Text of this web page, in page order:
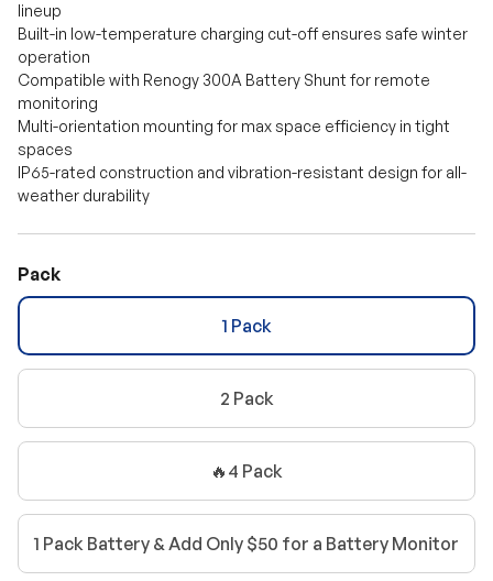
lineup
Built-in low-temperature charging cut-off ensures safe winter
operation
Compatible with Renogy 300A Battery Shunt for remote
monitoring
Multi-orientation mounting for max space efficiency in tight
spaces
IP65-rated construction and vibration-resistant design for all-
weather durability
Pack
1 Pack
2 Pack
🔥4 Pack
1 Pack Battery & Add Only $50 for a Battery Monitor